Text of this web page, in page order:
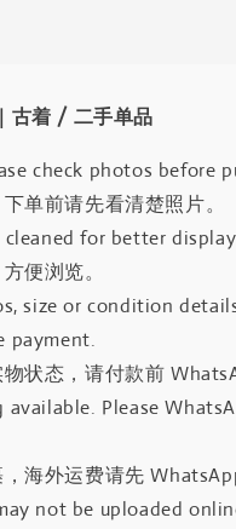
古着 / 二手单品
check photos before
单前请先看清楚照片。
for better
便浏览。
size or condition
payment.
状态，请付款前
Please
海外运费请先
not be uploaded